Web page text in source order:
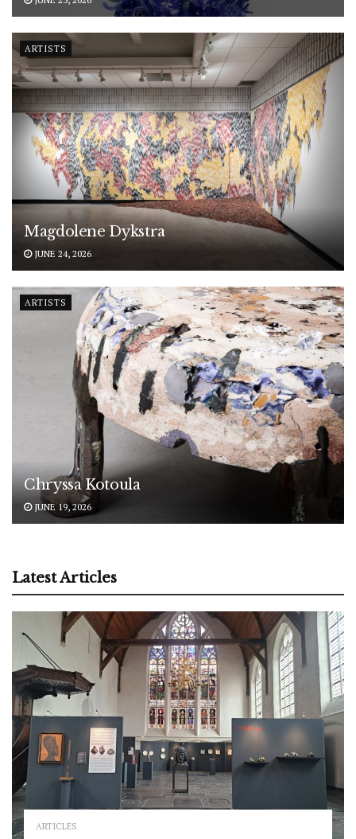
ARTISTS
Magdolene Dykstra
JUNE 24, 2026
ARTISTS
Chryssa Kotoula
JUNE 19, 2026
Latest Articles
ARTICLES